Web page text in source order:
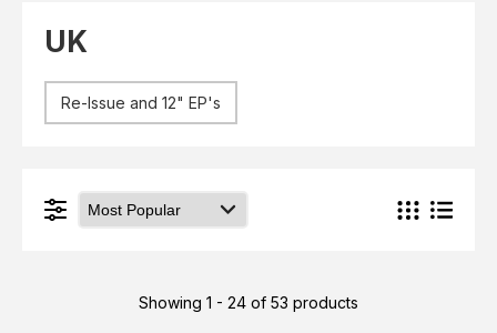
View Cart
Rarities
Singles & EP's
UK
Re-Issue and 12" EP's
Showing 1 - 24 of 53 products